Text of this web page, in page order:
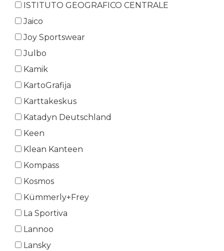
ISTITUTO GEOGRAFICO CENTRALE
Jaico
Joy Sportswear
Julbo
Kamik
KartoGrafija
Karttakeskus
Katadyn Deutschland
Keen
Klean Kanteen
Kompass
Kosmos
Kümmerly+Frey
La Sportiva
Lannoo
Lansky